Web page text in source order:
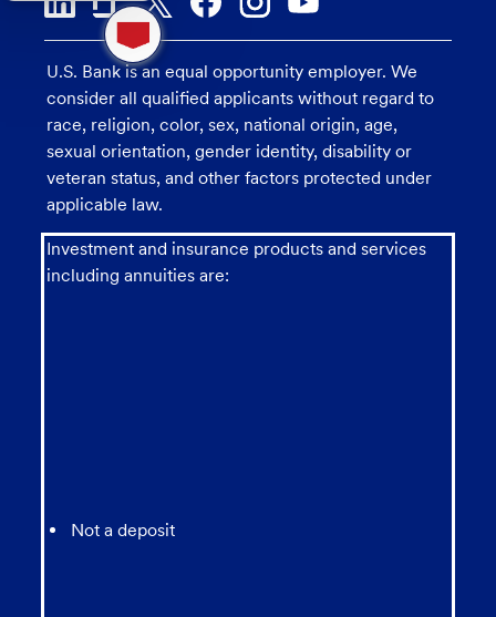
U.S. Bank is an equal opportunity employer. We
consider all qualified applicants without regard to
race, religion, color, sex, national origin, age,
sexual orientation, gender identity, disability or
veteran status, and other factors protected under
applicable law.
Investment and insurance products and services
including annuities are:
Not a deposit
1
new
message
from
chatbot